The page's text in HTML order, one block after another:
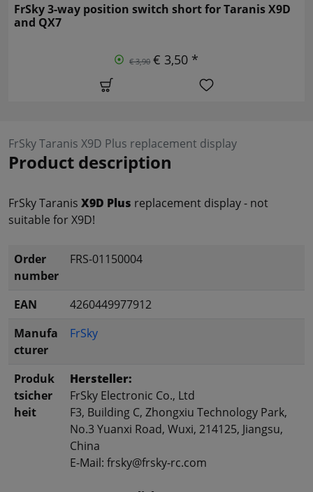
FrSky 3-way position switch short for Taranis X9D
and QX7
€ 3,90 € 3,50 *
FrSky Taranis X9D Plus replacement display
Product description
FrSky Taranis X9D Plus replacement display - not
suitable for X9D!
Order
number
FRS-01150004
EAN
4260449977912
Manufa
cturer
FrSky
Produk
tsicher
heit
Hersteller:
FrSky Electronic Co., Ltd
F3, Building C, Zhongxiu Technology Park,
No.3 Yuanxi Road, Wuxi, 214125, Jiangsu,
China
E-Mail: frsky@frsky-rc.com